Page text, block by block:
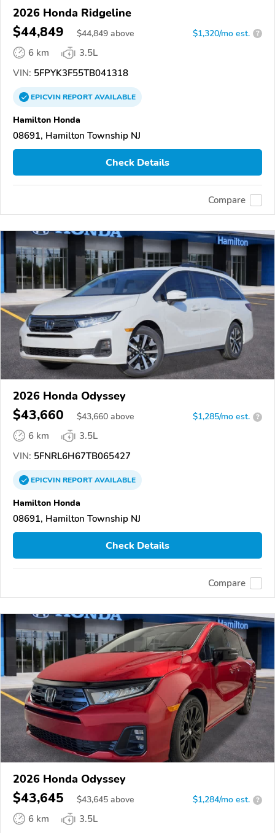
2026 Honda Ridgeline
$44,849 $44,849 above $1,320/mo est. ?
6 km
3.5L
VIN: 5FPYK3F55TB041318
EPICVINREPORTAVAILABLE
Hamilton Honda
08691, Hamilton Township NJ
Check Details
Compare
2026 Honda Odyssey
$43,660 $43,660 above $1,285/mo est. ?
6 km
3.5L
VIN: 5FNRL6H67TB065427
EPICVINREPORTAVAILABLE
Hamilton Honda
08691, Hamilton Township NJ
Check Details
Compare
2026 Honda Odyssey
$43,645 $43,645 above $1,284/mo est. ?
6 km 3.5L